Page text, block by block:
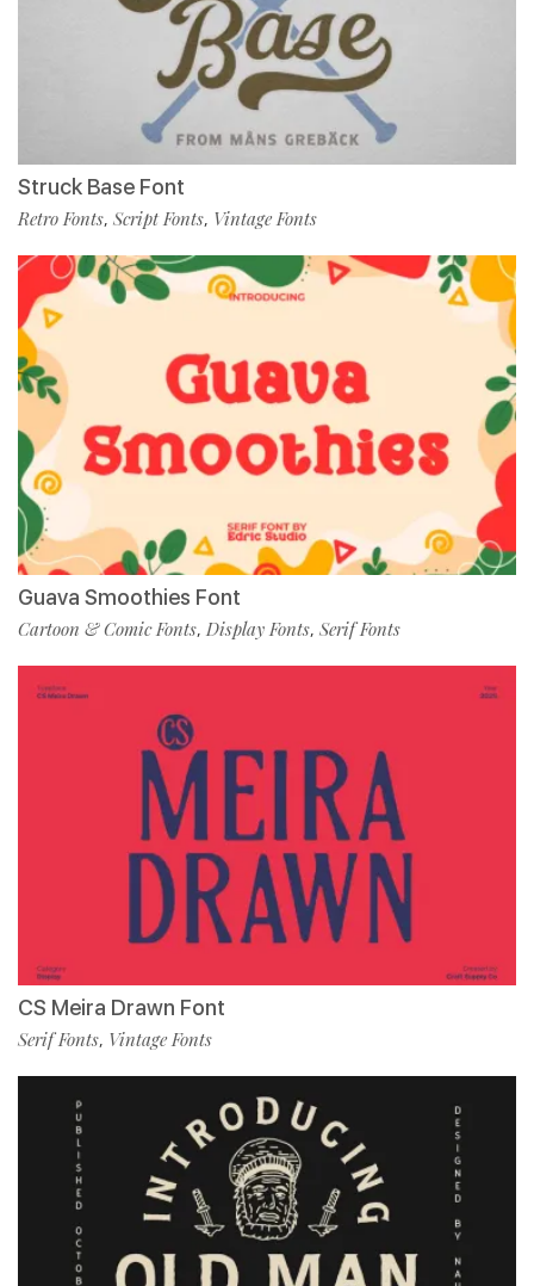
Struck Base Font
Retro Fonts, Script Fonts, Vintage Fonts
Guava Smoothies Font
Cartoon & Comic Fonts, Display Fonts, Serif Fonts
CS Meira Drawn Font
Serif Fonts, Vintage Fonts